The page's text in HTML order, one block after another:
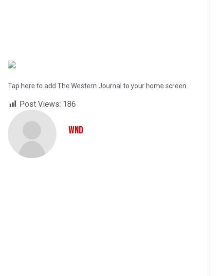
Tap here to add The Western Journal to your home screen.
Post Views: 186
WND